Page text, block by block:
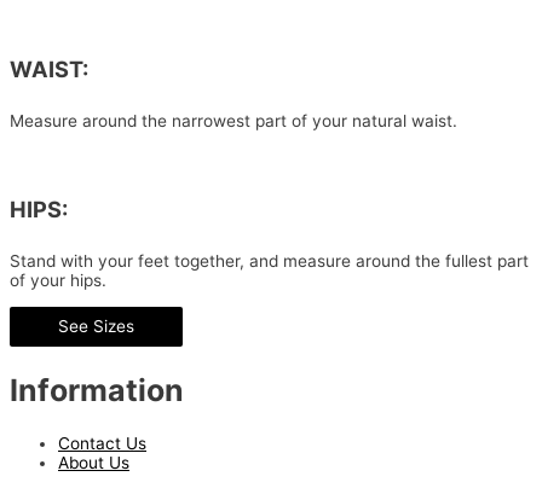
WAIST:
Measure around the narrowest part of your natural waist.
HIPS:
Stand with your feet together, and measure around the fullest part
of your hips.
See Sizes
Information
Contact Us
About Us